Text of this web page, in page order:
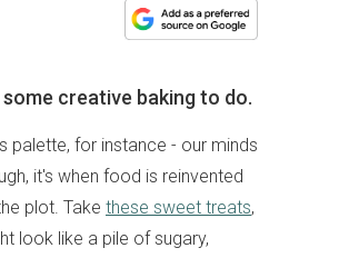
creative baking to do.
palette, for instance - our minds
it's when food is reinvented
plot. Take these sweet treats,
look like a pile of sugary,